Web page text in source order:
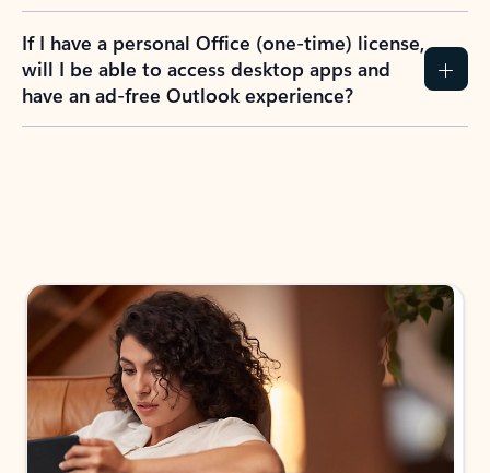
If I have a personal Office (one-time) license,
will I be able to access desktop apps and
have an ad-free Outlook experience?